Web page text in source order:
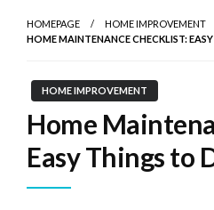
HOMEPAGE
HOME IMPROVEMENT
HOME MAINTENANCE CHECKLIST:
HOME IMPROVEMENT
Home
Easy Things to